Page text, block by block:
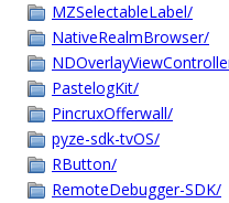
MZSelectableLabel/
NativeRealmBrowser/
PastelogKit/
PincruxOfferwall/
pyze-sdk-tvOS/
RButton/
RemoteDebugger-SDK/